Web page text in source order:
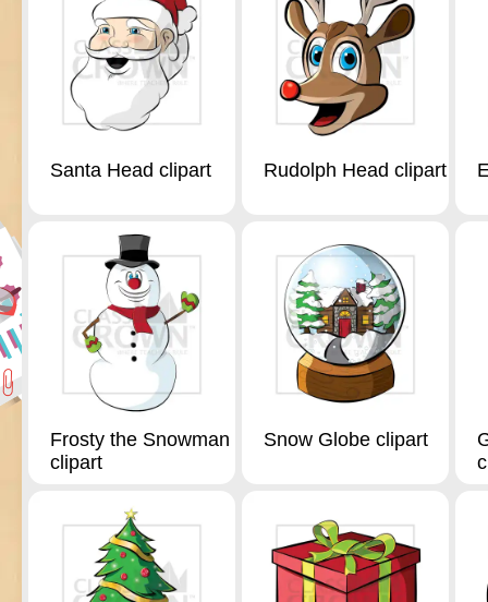
Santa Head clipart Rudolph Head clipart
Frosty the Snowman
clipart
Snow Globe clipart